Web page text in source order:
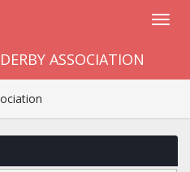
ASSOCIATION